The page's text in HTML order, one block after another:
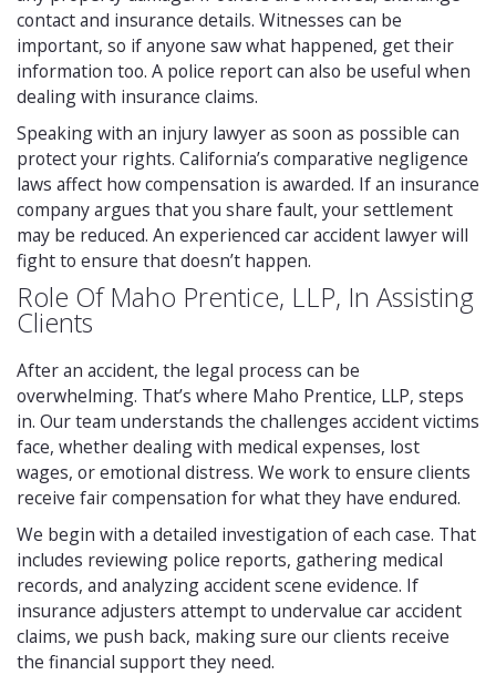
contact and insurance details. Witnesses can be
important, so if anyone saw what happened, get their
information too. A police report can also be useful when
dealing with insurance claims.
Speaking with an injury lawyer as soon as possible can
protect your rights. California’s comparative negligence
laws affect how compensation is awarded. If an insurance
company argues that you share fault, your settlement
may be reduced. An experienced car accident lawyer will
fight to ensure that doesn’t happen.
Role Of Maho Prentice, LLP, In Assisting
Clients
After an accident, the legal process can be
overwhelming. That’s where Maho Prentice, LLP, steps
in. Our team understands the challenges accident victims
face, whether dealing with medical expenses, lost
wages, or emotional distress. We work to ensure clients
receive fair compensation for what they have endured.
We begin with a detailed investigation of each case. That
includes reviewing police reports, gathering medical
records, and analyzing accident scene evidence. If
insurance adjusters attempt to undervalue car accident
claims, we push back, making sure our clients receive
the financial support they need.